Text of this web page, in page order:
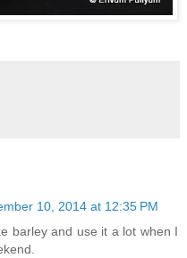
10, 2014 at 12:35 PM
barley and use it a lot when I